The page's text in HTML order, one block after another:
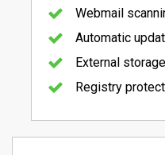
Webmail
Automatic
External
Registry